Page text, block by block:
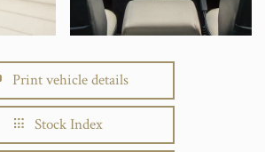
Print vehicle details
Stock Index